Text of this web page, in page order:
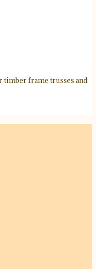
timber frame trusses and